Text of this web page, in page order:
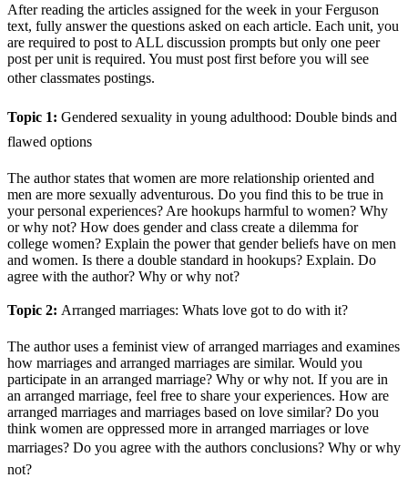
After reading the articles assigned for the week in your Ferguson
text, fully answer the questions asked on each article. Each unit, you
are required to post to ALL discussion prompts but only one peer
post per unit is required. You must post first before you will see
other classmates postings.
Topic 1: Gendered sexuality in young adulthood: Double binds and
flawed options
The author states that women are more relationship oriented and
men are more sexually adventurous. Do you find this to be true in
your personal experiences? Are hookups harmful to women? Why
or why not? How does gender and class create a dilemma for
college women? Explain the power that gender beliefs have on men
and women. Is there a double standard in hookups? Explain. Do
agree with the author? Why or why not?
Topic 2: Arranged marriages: Whats love got to do with it?
The author uses a feminist view of arranged marriages and examines
how marriages and arranged marriages are similar. Would you
participate in an arranged marriage? Why or why not. If you are in
an arranged marriage, feel free to share your experiences. How are
arranged marriages and marriages based on love similar? Do you
think women are oppressed more in arranged marriages or love
marriages? Do you agree with the authors conclusions? Why or why
not?